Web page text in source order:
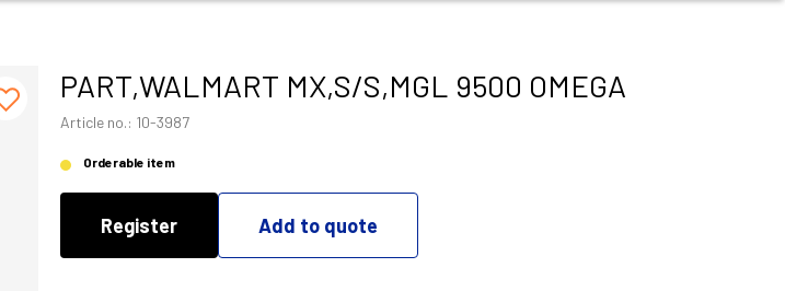
PART,WALMART MX,S/S,MGL 9500 OMEGA
Article no.: 10-3987
Orderable item
Register Add to quote